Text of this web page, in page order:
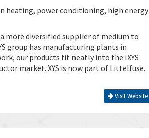
power conditioning, high energy
more diversified supplier of medium to
group has manufacturing plants in
our products fit neatly into the IXYS
market. XYS is now part of Littelfuse.
Visit Website